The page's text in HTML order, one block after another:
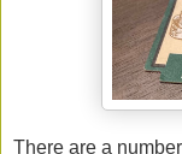
There are a